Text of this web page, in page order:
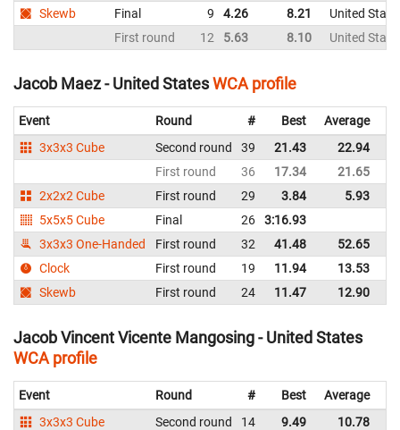
Skewb
Final 9 4.26 8.21
United
First round
12 5.63 8.10 United
Jacob Maez - United StatesWCA profile
Event Round # Best Average
3x3x3 Cube
Second round 39 21.43 22.94
First round
36 17.34 21.65
2x2x2 Cube
First round 29 3.84 5.93
5x5x5 Cube
Final 26 3:16.93
3x3x3 One-Handed
First round 32 41.48 52.65
Clock
First round 19 11.94 13.53
Skewb
First round 24 11.47 12.90
Jacob Vincent Vicente Mangosing - United States
WCA profile
Event Round # Best Average
3x3x3 Cube
Second round 14 9.49 10.78